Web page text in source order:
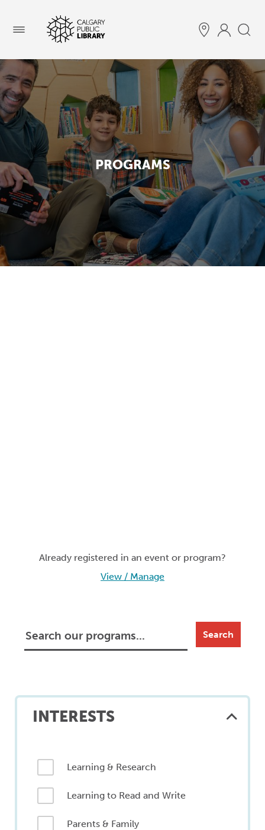
PROGRAMS
Already registered in an event or program?
View / Manage
Search
INTERESTS
Learning & Research
Learning to Read and Write
Parents & Family